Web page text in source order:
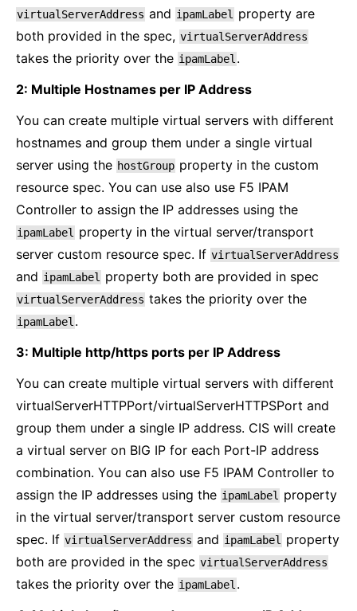
virtualServerAddress and ipamLabel
property are
both provided in the spec, virtualServerAddress
takes the priority over the ipamLabel .
2: Multiple Hostnames per IP Address
You can create multiple virtual servers with different
hostnames and group them under a single virtual
server using the hostGroup property in the custom
resource spec. You can use also use F5 IPAM
Controller to assign the IP addresses using the
ipamLabel
property in the virtual server/transport
server custom resource spec. If virtualServerAddress
and ipamLabel property both are provided in spec
virtualServerAddress takes the priority over the
ipamLabel .
3: Multiple http/https ports per IP Address
You can create multiple virtual servers with different
virtualServerHTTPPort/virtualServerHTTPSPort and
group them under a single IP address. CIS will create
a virtual server on BIG IP for each Port-IP address
combination. You can also use F5 IPAM Controller to
assign the IP addresses using the ipamLabel
property
in the virtual server/transport server custom resource
spec. If virtualServerAddress and ipamLabel
property
both are provided in the spec virtualServerAddress
takes the priority over the ipamLabel .